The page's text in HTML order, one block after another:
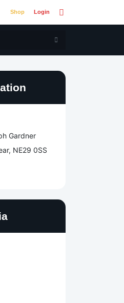
Shop Login
Gardner
NE29 0SS